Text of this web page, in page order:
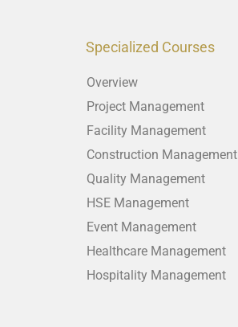
Specialized Courses
Overview
Project Management
Facility Management
Construction Management
Quality Management
HSE Management
Event Management
Healthcare Management
Hospitality Management